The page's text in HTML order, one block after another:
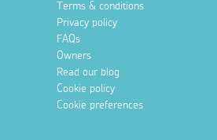
Terms & conditions
Privacy policy
FAQs
Owners
Read our blog
Cookie policy
Cookie preferences